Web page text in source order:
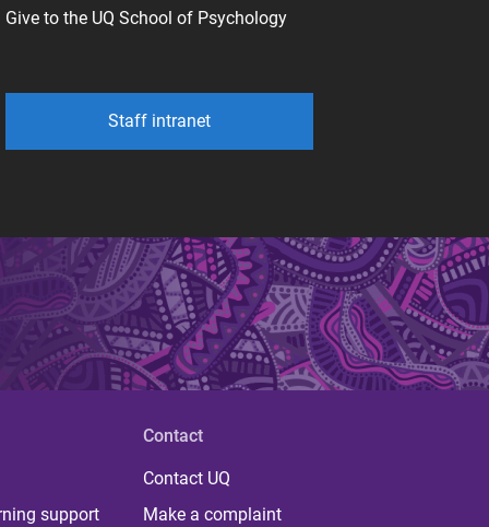
Give to the UQ School of Psychology
Staff intranet
support
Contact
Contact UQ
Make a complaint